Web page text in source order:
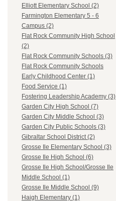
Elliott Elementary School (2)
Farmington Elementary 5 - 6
Campus (2)
Flat Rock Community High School
(2)
Flat Rock Community Schools (3)
Flat Rock Community Schools
Early Childhood Center (1)
Food Service (1)
Fostering Leadership Academy (3)
Garden City High School (7)
Garden City Middle School (3)
Garden City Public Schools (3)
Gibraltar School District (2)
Grosse Ile Elementary School (3)
Grosse Ile High School (6)
Grosse Ile High School/Grosse Ile
Middle School (1)
Grosse Ile Middle School (9)
Haigh Elementary (1)